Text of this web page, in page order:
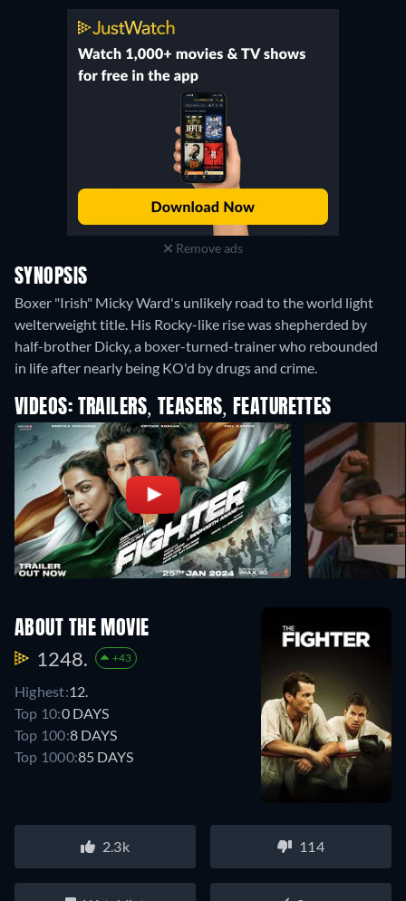
Remove ads
SYNOPSIS
Boxer "Irish" Micky Ward's unlikely road to the world light
welterweight title. His Rocky-like rise was shepherded by
half-brother Dicky, a boxer-turned-trainer who rebounded
in life after nearly being KO'd by drugs and crime.
VIDEOS: TRAILERS, TEASERS, FEATURETTES
ABOUT THE MOVIE
1248. +43
Highest:12.
Top 10:0 DAYS
Top 100:8 DAYS
Top 1000:85 DAYS
2.3k 114